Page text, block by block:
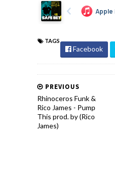
TAGS
Facebook
PREVIOUS
Rhinoceros Funk &
Rico James - Pump
This prod. by (Rico
James)